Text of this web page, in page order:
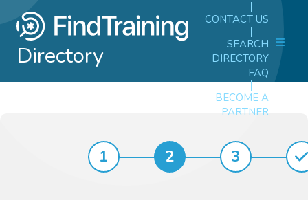
Directory
CONTACT US
SEARCH
DIRECTORY
FAQ
BECOME A
PARTNER
1 2 3